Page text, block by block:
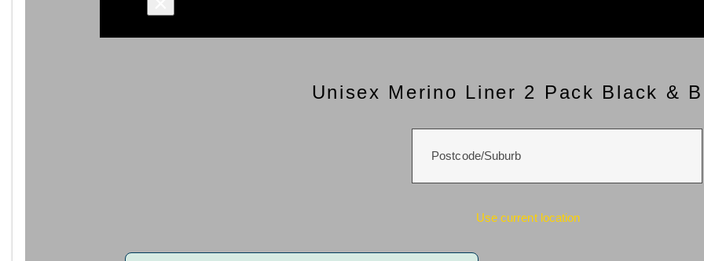
Unisex Merino Liner 2 Pack Black &
Use current location